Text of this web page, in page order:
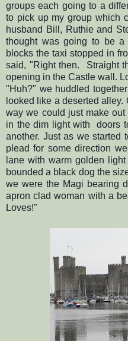
groups each going to a
to pick up my group which
husband Bill, Ruthie and
thought was going to be
blocks the taxi stopped in
said, "Right then. Straight
opening in the Castle wall.
"Huh?" we huddled
looked like a deserted alley.
way we could just make
in the dim light with doors
another. Just as we started
plead for some direction
lane with warm golden
bounded a black dog the
we were the Magi bearing
apron clad woman with a
Loves!"